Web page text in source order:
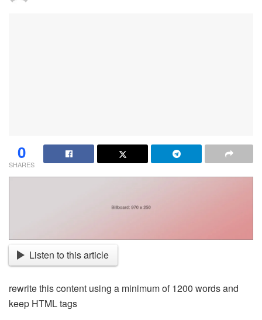
0
SHARES
Listen to this article
rewrite this content using a minimum of 1200 words and
keep HTML tags